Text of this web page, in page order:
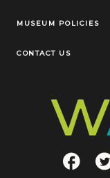
MUSEUM POLICIES
CONTACT US
Social Links